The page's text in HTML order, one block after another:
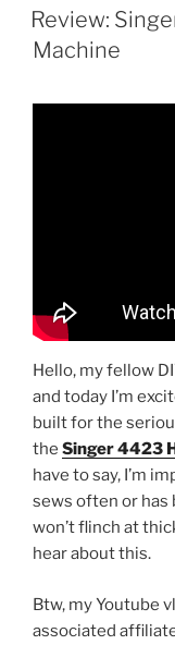
ON
Review:
Machine
Hello, my fellow
and today I’m
built for the
the Singer 4423
have to say, I’m
sews often or has
won’t flinch at
hear about this.
Btw, my Youtube
associated